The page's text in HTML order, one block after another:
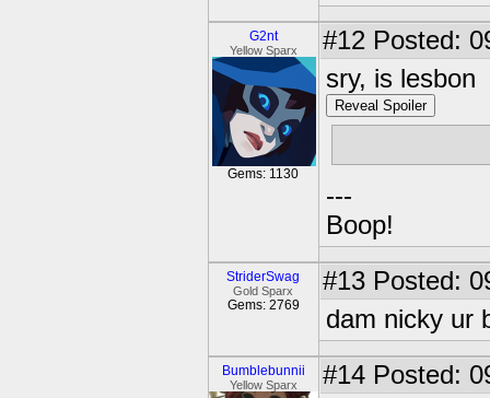
G2nt
Yellow Sparx
Gems: 1130
#12 Posted:
sry, is lesbon
Reveal Spoiler
---
Boop!
StriderSwag
Gold Sparx
Gems: 2769
#13 Posted:
dam nicky ur
Bumblebunnii
Yellow Sparx #14 Posted: